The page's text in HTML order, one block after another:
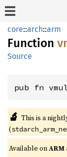
core::arch::arm
Function
Source
pub fn
🔬 This is a
(
Available on